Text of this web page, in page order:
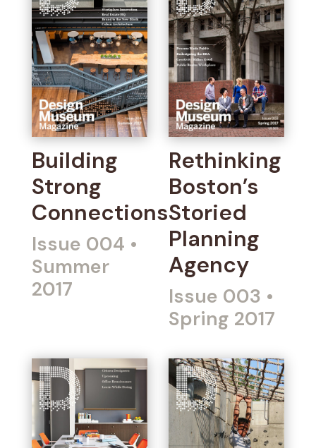
Building
Strong
Connections
Issue 004 •
Summer
2017
Rethinking
Boston’s
Storied
Planning
Agency
Issue 003 •
Spring 2017